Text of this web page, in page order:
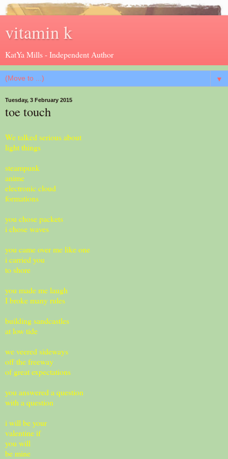
vitamin k
KatYa Mills - Independent Author
▼
Tuesday, 3 February 2015
toe touch
We talked serious about
light things
steampunk
anime
electronic cloud
formations
you chose packets
i chose waves
you came over me like one
i carried you
to shore
you made me laugh
I broke many rules
building sandcastles
at low tide
we veered sideways
off the freeway
of great expectations
you answered a question
with a question
i will be your
valentine if
you will
be mine